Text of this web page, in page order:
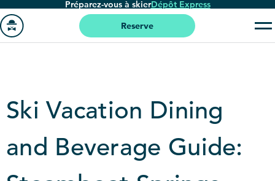
Passer
au
contenu
Préparez-vous à skierDépôt Express
page
'accueil
Reserve
Ski Vacation Dining
and Beverage Guide: